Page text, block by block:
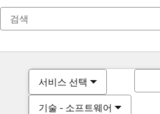
서비스 선택
기술 - 소프트웨어